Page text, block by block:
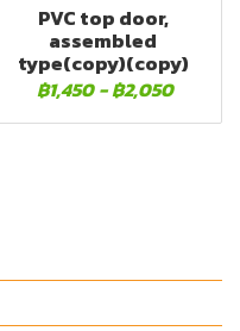
PVC top door,
assembled
type(copy)(copy)
฿1,450 -฿2,050